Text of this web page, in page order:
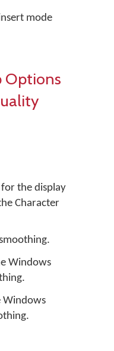
mode
Options
the display
Character
Windows
Windows